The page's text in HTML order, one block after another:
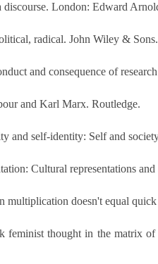
London: Edward
radical. John Wiley & Sons.
and consequence of
and Karl Marx. Routledge.
and self-identity: Self and
Cultural representations
doesn't equal
thought in the matrix